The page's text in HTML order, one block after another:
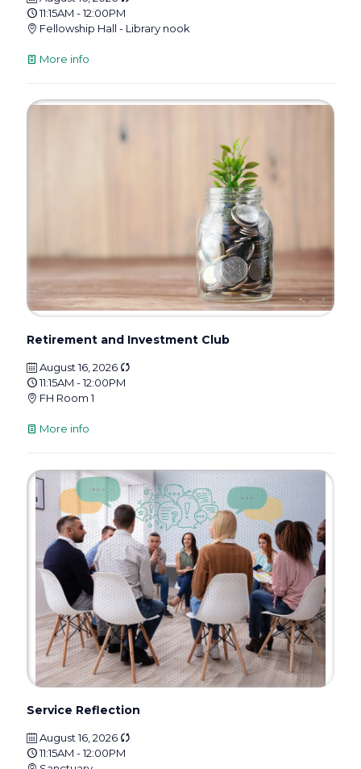
11:15AM - 12:00PM
Fellowship Hall - Library nook
More info
Retirement and Investment Club
August 16, 2026
11:15AM - 12:00PM
FH Room 1
More info
Service Reflection
August 16, 2026
11:15AM - 12:00PM